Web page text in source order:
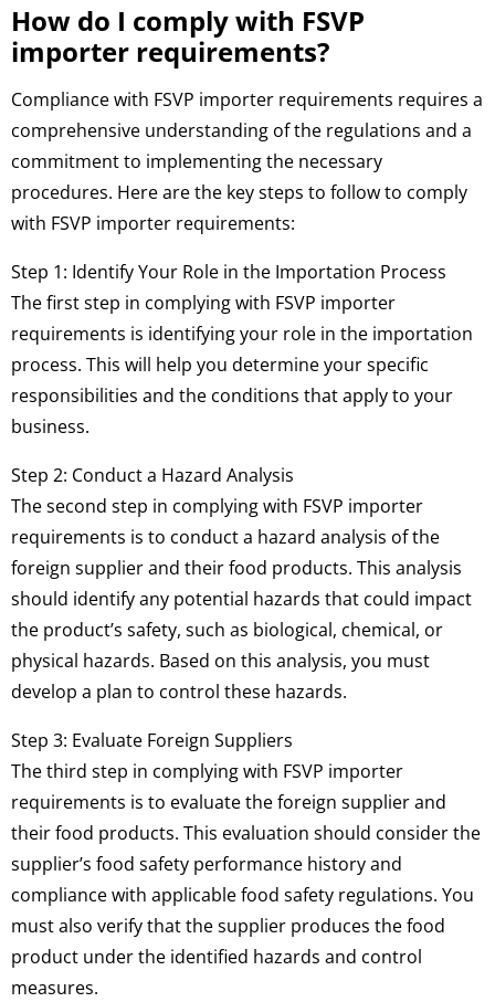
How do I comply with FSVP
importer requirements?
Compliance with FSVP importer requirements requires a
comprehensive understanding of the regulations and a
commitment to implementing the necessary
procedures. Here are the key steps to follow to comply
with FSVP importer requirements:
Step 1: Identify Your Role in the Importation Process
The first step in complying with FSVP importer
requirements is identifying your role in the importation
process. This will help you determine your specific
responsibilities and the conditions that apply to your
business.
Step 2: Conduct a Hazard Analysis
The second step in complying with FSVP importer
requirements is to conduct a hazard analysis of the
foreign supplier and their food products. This analysis
should identify any potential hazards that could impact
the product’s safety, such as biological, chemical, or
physical hazards. Based on this analysis, you must
develop a plan to control these hazards.
Step 3: Evaluate Foreign Suppliers
The third step in complying with FSVP importer
requirements is to evaluate the foreign supplier and
their food products. This evaluation should consider the
supplier’s food safety performance history and
compliance with applicable food safety regulations. You
must also verify that the supplier produces the food
product under the identified hazards and control
measures.